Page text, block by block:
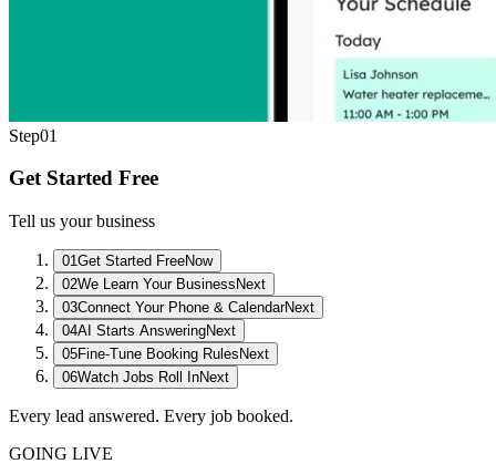
Step01
Get Started Free
Tell us your business
01Get Started FreeNow
02We Learn Your Business Next
03Connect Your Phone & CalendarNext
04AI Starts AnsweringNext
05Fine-Tune Booking Rules Next
06Watch Jobs Roll InNext
Every lead answered. Every job booked.
GOING LIVE